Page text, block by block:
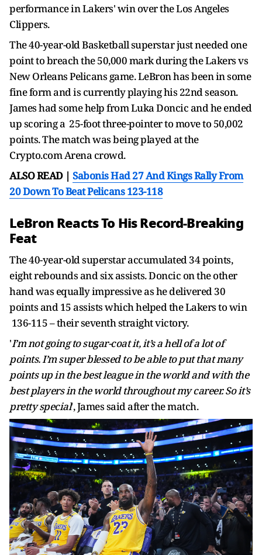
performance in Lakers' win over the Los Angeles
Clippers.
The 40-year-old Basketball superstar just needed one
point to breach the 50,000 mark during the Lakers vs
New Orleans Pelicans game. LeBron has been in some
fine form and is currently playing his 22nd season.
James had some help from Luka Doncic and he ended
up scoring a 25-foot three-pointer to move to 50,002
points. The match was being played at the
Crypto.com Arena crowd.
ALSO READ | Sabonis Had 27 And Kings Rally From
20 Down To Beat Pelicans 123-118
LeBron Reacts To His Record-Breaking
Feat
The 40-year-old superstar accumulated 34 points,
eight rebounds and six assists. Doncic on the other
hand was equally impressive as he delivered 30
points and 15 assists which helped the Lakers to win
136-115 – their seventh straight victory.
'I’m not going to sugar-coat it, it’s a hell of a lot of
points. I’m super blessed to be able to put that many
points up in the best league in the world and with the
best players in the world throughout my career. So it’s
pretty special', James said after the match.